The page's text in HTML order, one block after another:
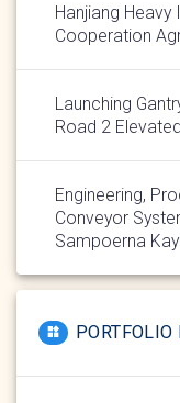
Hanjiang
Cooperation
Launching
Road 2
Engineering,
Conveyor
Sampoerna
PORTFOLIO